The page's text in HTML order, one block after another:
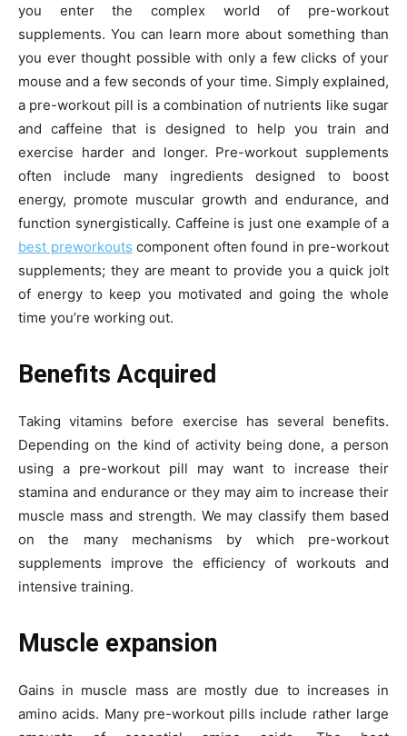
you enter the complex world of pre-workout
supplements. You can learn more about something than
you ever thought possible with only a few clicks of your
mouse and a few seconds of your time. Simply explained,
a pre-workout pill is a combination of nutrients like sugar
and caffeine that is designed to help you train and
exercise harder and longer. Pre-workout supplements
often include many ingredients designed to boost
energy, promote muscular growth and endurance, and
function synergistically. Caffeine is just one example of a
best preworkouts component often found in pre-workout
supplements; they are meant to provide you a quick jolt
of energy to keep you motivated and going the whole
time you’re working out.
Benefits Acquired
Taking vitamins before exercise has several benefits.
Depending on the kind of activity being done, a person
using a pre-workout pill may want to increase their
stamina and endurance or they may aim to increase their
muscle mass and strength. We may classify them based
on the many mechanisms by which pre-workout
supplements improve the efficiency of workouts and
intensive training.
Muscle expansion
Gains in muscle mass are mostly due to increases in
amino acids. Many pre-workout pills include rather large